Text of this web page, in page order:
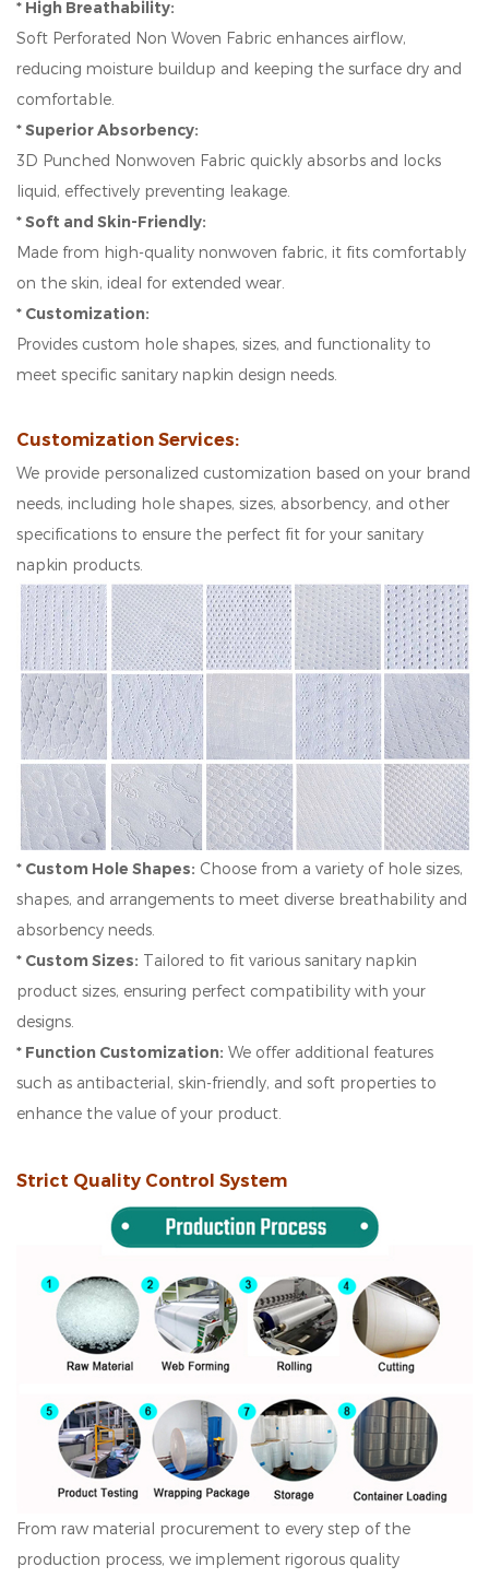
* High Breathability:
Soft Perforated Non Woven Fabric enhances airflow,
reducing moisture buildup and keeping the surface dry and
comfortable.
* Superior Absorbency:
3D Punched Nonwoven Fabric quickly absorbs and locks
liquid, effectively preventing leakage.
* Soft and Skin-Friendly:
Made from high-quality nonwoven fabric, it fits comfortably
on the skin, ideal for extended wear.
* Customization:
Provides custom hole shapes, sizes, and functionality to
meet specific sanitary napkin design needs.
Customization Services:
We provide personalized customization based on your brand
needs, including hole shapes, sizes, absorbency, and other
specifications to ensure the perfect fit for your sanitary
napkin products.
* Custom Hole Shapes: Choose from a variety of hole sizes,
shapes, and arrangements to meet diverse breathability and
absorbency needs.
* Custom Sizes: Tailored to fit various sanitary napkin
product sizes, ensuring perfect compatibility with your
designs.
* Function Customization: We offer additional features
such as antibacterial, skin-friendly, and soft properties to
enhance the value of your product.
Strict Quality Control System
From raw material procurement to every step of the
production process, we implement rigorous quality